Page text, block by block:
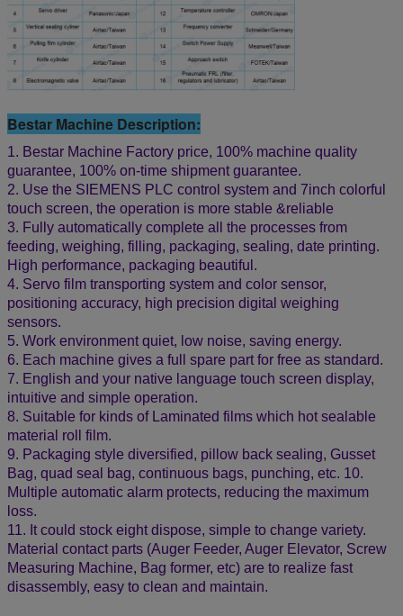
Bestar Machine Description:
1. Bestar Machine Factory price, 100% machine quality
guarantee, 100% on-time shipment guarantee.
2. Use the SIEMENS PLC control system and 7inch colorful
touch screen, the operation is more stable &reliable
3. Fully automatically complete all the processes from
feeding, weighing, filling, packaging, sealing, date printing.
High performance, packaging beautiful.
4. Servo film transporting system and color sensor,
positioning accuracy, high precision digital weighing
sensors.
5. Work environment quiet, low noise, saving energy.
6. Each machine gives a full spare part for free as standard.
7. English and your native language touch screen display,
intuitive and simple operation.
8. Suitable for kinds of Laminated films which hot sealable
material roll film.
9. Packaging style diversified, pillow back sealing, Gusset
Bag, quad seal bag, continuous bags, punching, etc. 10.
Multiple automatic alarm protects, reducing the maximum
loss.
11. It could stock eight dispose, simple to change variety.
Material contact parts (Auger Feeder, Auger Elevator, Screw
Measuring Machine, Bag former, etc) are to realize fast
disassembly, easy to clean and maintain.